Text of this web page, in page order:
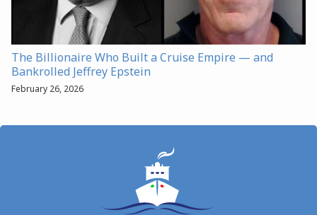
The Billionaire Who Built a Cruise Empire — and
Bankrolled Jeffrey Epstein
February 26, 2026